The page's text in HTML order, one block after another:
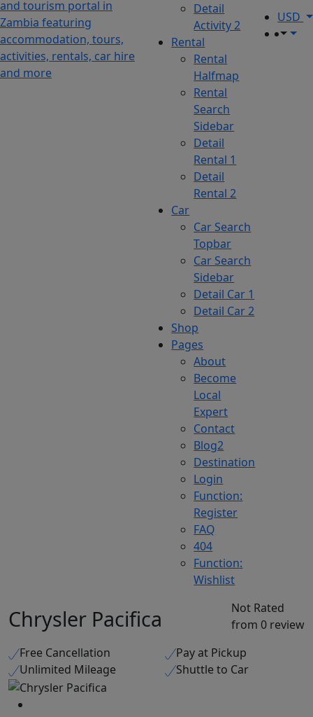
Detail
Activity 2
Rental
Rental
Halfmap
Rental
Search
Sidebar
Detail
Rental 1
Detail
Rental 2
Car
Car Search
Topbar
Car Search
Sidebar
Detail Car 1
Detail Car 2
Shop
Pages
About
Become
Local
Expert
Contact
Blog2
Destination
Login
Function:
Register
FAQ
404
Function:
Wishlist
USD
Chrysler Pacifica
Not Rated
from 0 review
Free Cancellation
Pay at Pickup
Unlimited Mileage
Shuttle to Car